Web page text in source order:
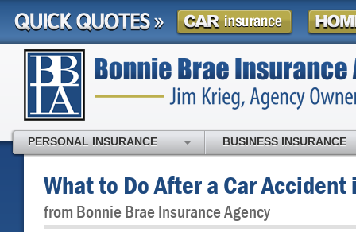
What to Do After a Car Accident
from Bonnie Brae Insurance Agency
PERSONAL INSURANCE BUSINESS INSURANCE